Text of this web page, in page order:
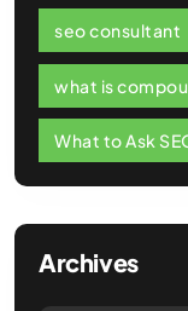
seo consultant
what is
What to Ask
Archives